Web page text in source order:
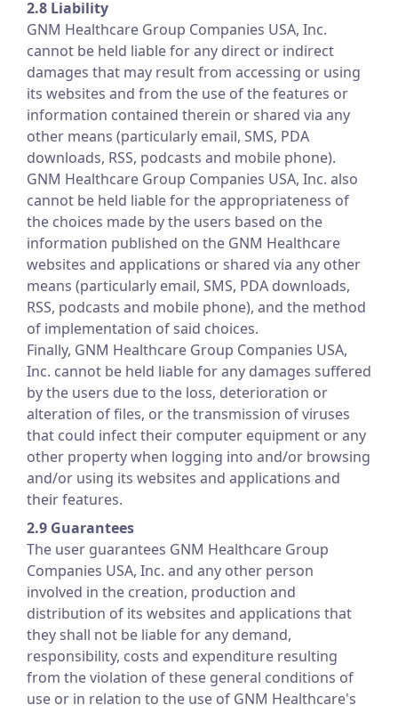
2.8 Liability
GNM Healthcare Group Companies USA, Inc.
cannot be held liable for any direct or indirect
damages that may result from accessing or using
its websites and from the use of the features or
information contained therein or shared via any
other means (particularly email, SMS, PDA
downloads, RSS, podcasts and mobile phone).
GNM Healthcare Group Companies USA, Inc. also
cannot be held liable for the appropriateness of
the choices made by the users based on the
information published on the GNM Healthcare
websites and applications or shared via any other
means (particularly email, SMS, PDA downloads,
RSS, podcasts and mobile phone), and the method
of implementation of said choices.
Finally, GNM Healthcare Group Companies USA,
Inc. cannot be held liable for any damages suffered
by the users due to the loss, deterioration or
alteration of files, or the transmission of viruses
that could infect their computer equipment or any
other property when logging into and/or browsing
and/or using its websites and applications and
their features.
2.9 Guarantees
The user guarantees GNM Healthcare Group
Companies USA, Inc. and any other person
involved in the creation, production and
distribution of its websites and applications that
they shall not be liable for any demand,
responsibility, costs and expenditure resulting
from the violation of these general conditions of
use or in relation to the use of GNM Healthcare's